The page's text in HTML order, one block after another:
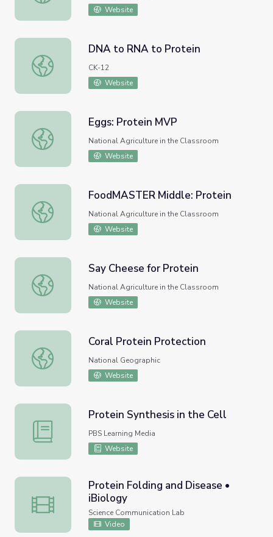
Website
DNA to RNA to Protein
DNA to RNA to Protein
CK-12
Website
Eggs: Protein MVP
Eggs: Protein MVP
National Agriculture in the Classroom
Website
FoodMASTER Middle: Protein
FoodMASTER Middle: Protein
National Agriculture in the Classroom
Website
Say Cheese for Protein
Say Cheese for Protein
National Agriculture in the Classroom
Website
Coral Protein Protection
Coral Protein Protection
National Geographic
Website
Protein Synthesis in the Cell
Protein Synthesis in the Cell
PBS Learning Media
Website
Protein Folding and Disease • iBiology
Protein Folding and Disease •
iBiology
Science Communication Lab
Video